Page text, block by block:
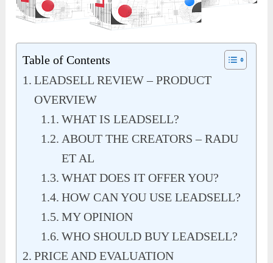
Table of Contents
LEADSELL REVIEW – PRODUCT
OVERVIEW
WHAT IS LEADSELL?
ABOUT THE CREATORS – RADU
ET AL
WHAT DOES IT OFFER YOU?
HOW CAN YOU USE LEADSELL?
MY OPINION
WHO SHOULD BUY LEADSELL?
PRICE AND EVALUATION